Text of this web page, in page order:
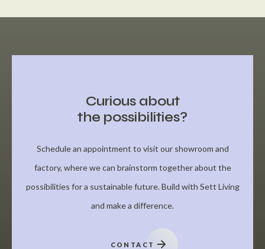
Curious about
the possibilities?
Schedule an appointment to visit our showroom and
factory, where we can brainstorm together about the
possibilities for a sustainable future. Build with Sett Living
and make a difference.
CONTACT